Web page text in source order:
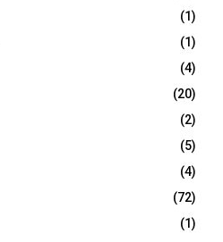
(1)
(1)
(4)
(20)
(2)
(5)
(4)
(72)
(1)